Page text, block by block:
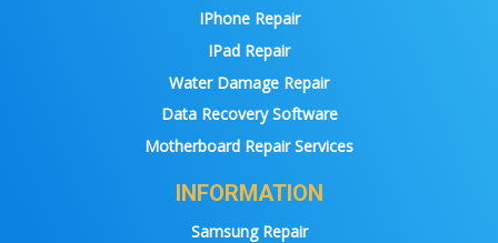
IPhone Repair
IPad Repair
Water Damage Repair
Data Recovery Software
Motherboard Repair Services
INFORMATION
Samsung Repair